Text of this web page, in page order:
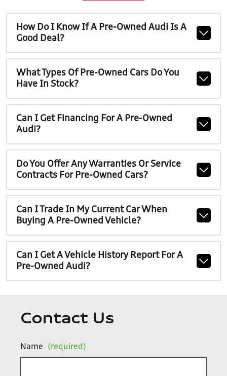
How Do I Know If A Pre-Owned Audi Is A
Good Deal?
What Types Of Pre-Owned Cars Do You
Have In Stock?
Can I Get Financing For A Pre-Owned
Audi?
Do You Offer Any Warranties Or Service
Contracts For Pre-Owned Cars?
Can I Trade In My Current Car When
Buying A Pre-Owned Vehicle?
Can I Get A Vehicle History Report For A
Pre-Owned Audi?
Contact Us
Name (required)